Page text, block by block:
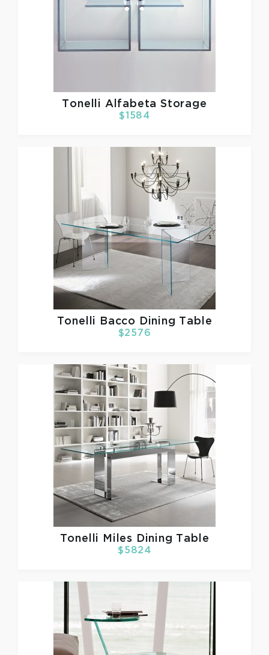
Tonelli Alfabeta Storage
$1584
Tonelli Bacco Dining Table
$2576
Tonelli Miles Dining Table
$5824